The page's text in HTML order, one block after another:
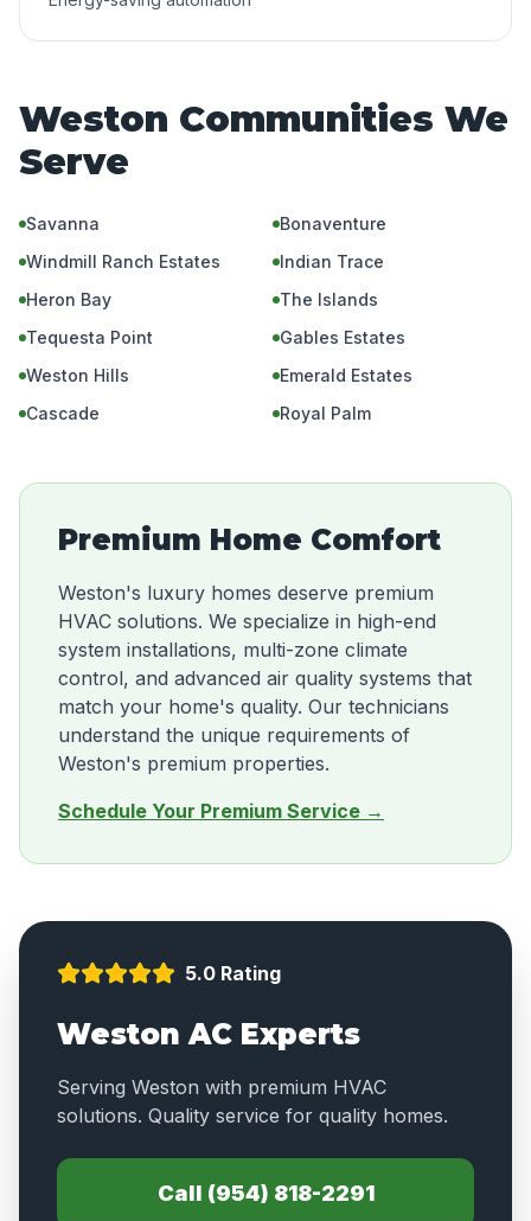
Weston Communities We
Serve
Savanna
Bonaventure
Windmill Ranch Estates
Indian Trace
Heron Bay
The Islands
Tequesta Point
Gables Estates
Weston Hills
Emerald Estates
Cascade
Royal Palm
Premium Home Comfort
Weston's luxury homes deserve premium
HVAC solutions. We specialize in high-end
system installations, multi-zone climate
control, and advanced air quality systems that
match your home's quality. Our technicians
understand the unique requirements of
Weston's premium properties.
Schedule Your Premium Service →
5.0 Rating
Weston AC Experts
Serving Weston with premium HVAC
solutions. Quality service for quality homes.
Call (954) 818-2291